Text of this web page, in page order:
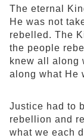
The eternal
He was not
rebelled. The
the people
knew all along
along what He
Justice had to
rebellion and
what we each